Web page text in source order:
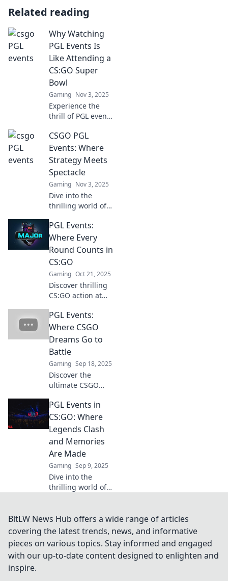
Related reading
Why Watching
PGL Events Is
Like Attending a
CS:GO Super
Bowl
Gaming Nov 3, 2025
Experience the
thrill of PGL events
Super Bowl!
Discover why
these matches are
must-watch
spectacles for
every fan.
CSGO PGL
Events: Where
Strategy Meets
Spectacle
Gaming Nov 3, 2025
Dive into the
thrilling world of
where epic battles
and masterful
strategies collide!
Don't miss the
action!
PGL Events:
Where Every
Round Counts in
CS:GO
Gaming Oct 21, 2025
Discover thrilling
CS:GO action at
as every round
counts in
competitive
gameplay and epic
moments. Don't
miss out!
PGL Events:
Where CSGO
Dreams Go to
Battle
Gaming Sep 18, 2025
Discover the
ultimate CSGO
Events, where
champions rise
and dreams clash!
Join the battle
today!
PGL Events in
CS:GO: Where
Legends Clash
and Memories
Are Made
Gaming Sep 9, 2025
Dive into the
thrilling world of
clashes and
unforgettable
moments redefine
esports history!
BltLW News Hub offers a wide range of articles
covering the latest trends, news, and informative
pieces on various topics. Stay informed and engaged
with our up-to-date content designed to enlighten and
inspire.